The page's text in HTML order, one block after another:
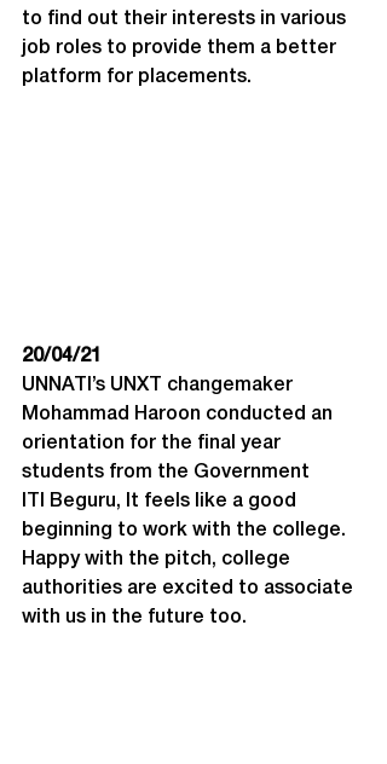
to find out their interests in various
job roles to provide them a better
platform for placements.
20/04/21
UNNATI’s UNXT changemaker
Mohammad Haroon conducted an
orientation for the final year
students from the Government
ITI Beguru, It feels like a good
beginning to work with the college.
Happy with the pitch, college
authorities are excited to associate
with us in the future too.